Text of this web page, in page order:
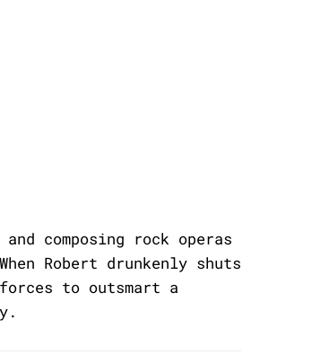
composing rock operas
Robert drunkenly shuts
to outsmart a